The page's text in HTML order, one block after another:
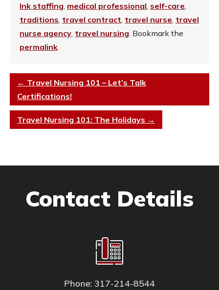
Ink staffing medical professional self-care
traditions travel contract travel nurse travel
nurse agency travel nursing . Bookmark the
permalink
← Travel Nursing 101 – Let’s Talk
Certifications!
Travel Nursing 101: The Holidays →
Contact Details
Phone: 317-214-8544